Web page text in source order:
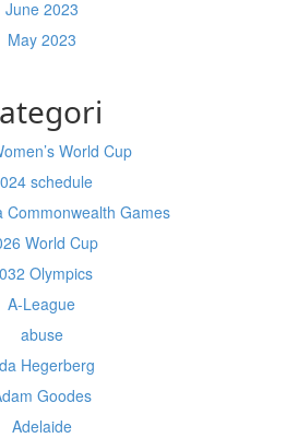
June 2023
May 2023
World Cup
schedule
Commonwealth Games
World Cup
Olympics
A-League
abuse
Hegerberg
Goodes
Adelaide